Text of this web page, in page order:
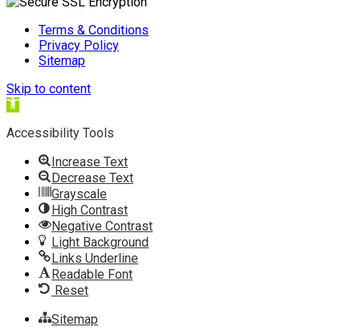
Terms & Conditions
Privacy Policy
Sitemap
Skip to content
Open
Accessibility Tools
Increase Text
Decrease Text
Grayscale
High Contrast
Negative Contrast
Light Background
Links Underline
Readable Font
Reset
Sitemap